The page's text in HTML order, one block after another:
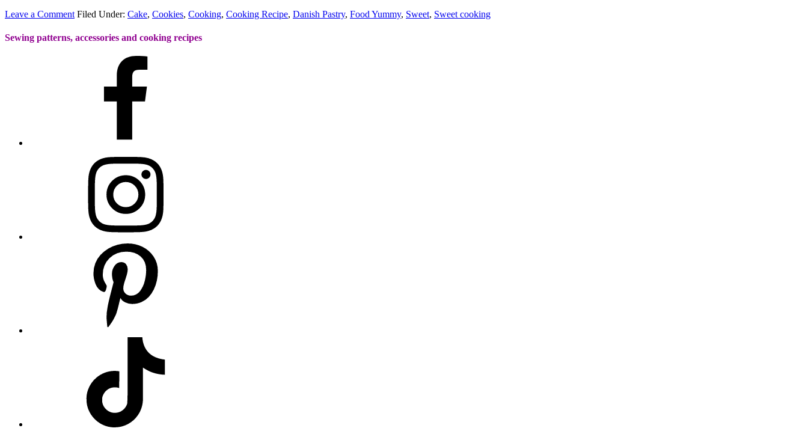
Leave a Comment Filed Under: Cake, Cookies, Cooking, Cooking Recipe, Danish Pastry, Food Yummy, Sweet, Sweet cooking
Sewing patterns, accessories and cooking recipes